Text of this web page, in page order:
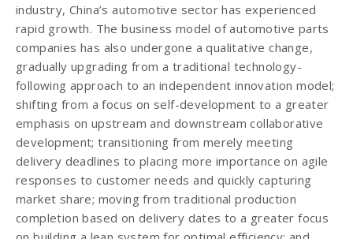
industry, China’s automotive sector has experienced
rapid growth. The business model of automotive parts
companies has also undergone a qualitative change,
gradually upgrading from a traditional technology-
following approach to an independent innovation model;
shifting from a focus on self-development to a greater
emphasis on upstream and downstream collaborative
development; transitioning from merely meeting
delivery deadlines to placing more importance on agile
responses to customer needs and quickly capturing
market share; moving from traditional production
completion based on delivery dates to a greater focus